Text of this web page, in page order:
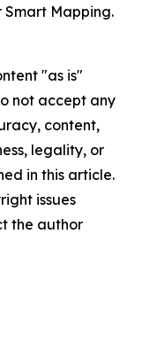
Smart Mapping.
"as is"
not accept any
content,
legality, or
in this article.
issues
the author